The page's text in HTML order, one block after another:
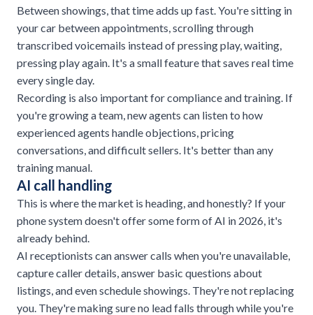
Between showings, that time adds up fast. You're sitting in
your car between appointments, scrolling through
transcribed voicemails instead of pressing play, waiting,
pressing play again. It's a small feature that saves real time
every single day.
Recording is also important for compliance and training. If
you're growing a team, new agents can listen to how
experienced agents handle objections, pricing
conversations, and difficult sellers. It's better than any
training manual.
AI call handling
This is where the market is heading, and honestly? If your
phone system doesn't offer some form of AI in 2026, it's
already behind.
AI receptionists can answer calls when you're unavailable,
capture caller details, answer basic questions about
listings, and even schedule showings. They're not replacing
you. They're making sure no lead falls through while you're